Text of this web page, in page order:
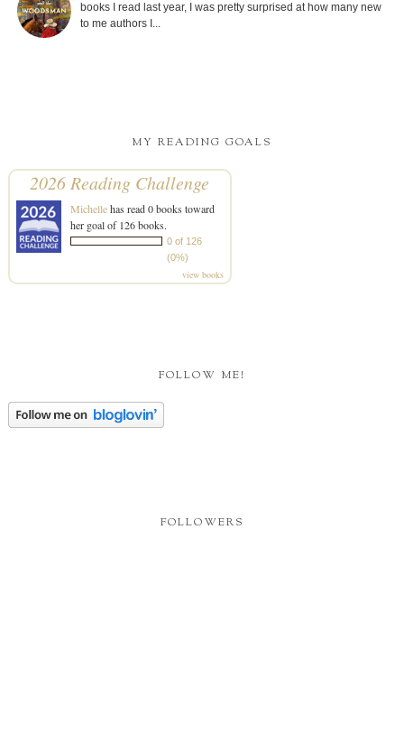
books I read last year, I was pretty surprised at how many new
to me authors I...
MY READING GOALS
2026 Reading Challenge
Michellehas read 0 books toward
her goal of 126 books.
0 of 126
(0%)
view books
FOLLOW ME!
FOLLOWERS